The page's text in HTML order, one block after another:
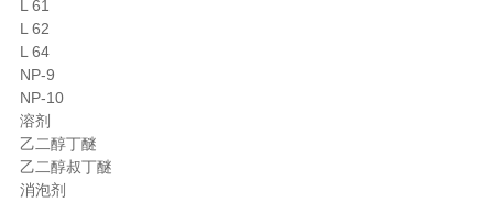
L 61
L 62
L 64
NP-9
NP-10
溶剂
乙二醇丁醚
乙二醇叔丁醚
消泡剂